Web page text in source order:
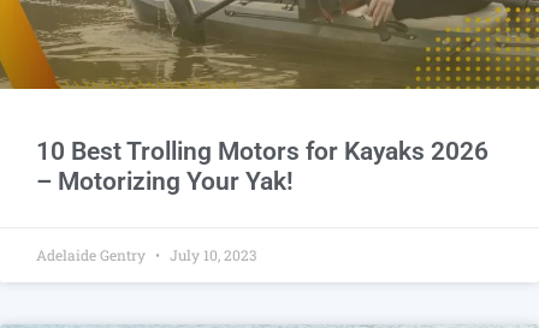
10 Best Trolling Motors for Kayaks 2026
– Motorizing Your Yak!
Adelaide Gentry July 10, 2023